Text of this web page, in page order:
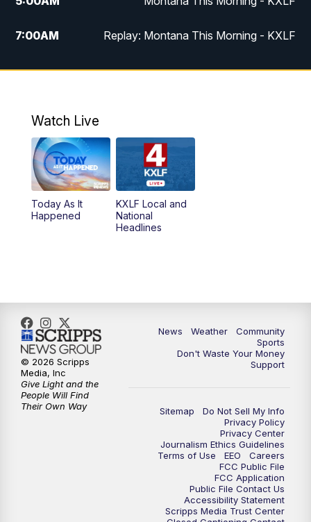
7:00AM Replay: Montana This Morning - KXLF
12:00PM MTN Noon News
4:30PM
5:00PM MTN 4:30 News (Replay)
5:30PM
10:30
Watch Live
Today As It
Happened
KXLF Local and
National
Headlines
News Weather
Community
Sports
Don't Waste Your Money
Support
Sitemap
Do Not Sell My Info
Privacy Policy
Privacy Center
Journalism Ethics Guidelines
Terms of Use
EEO
Careers
FCC Public File
FCC Application
Public File Contact Us
Accessibility Statement
Scripps Media Trust Center
© 2026 Scripps
Media, Inc
Give Light and the
People Will Find
Their Own Way